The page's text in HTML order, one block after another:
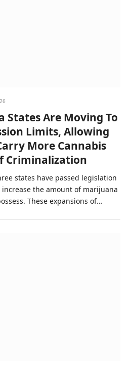
States Are Moving To
Limits, Allowing
More Cannabis
Criminalization
states have passed legislation
the amount of marijuana
These expansions of…